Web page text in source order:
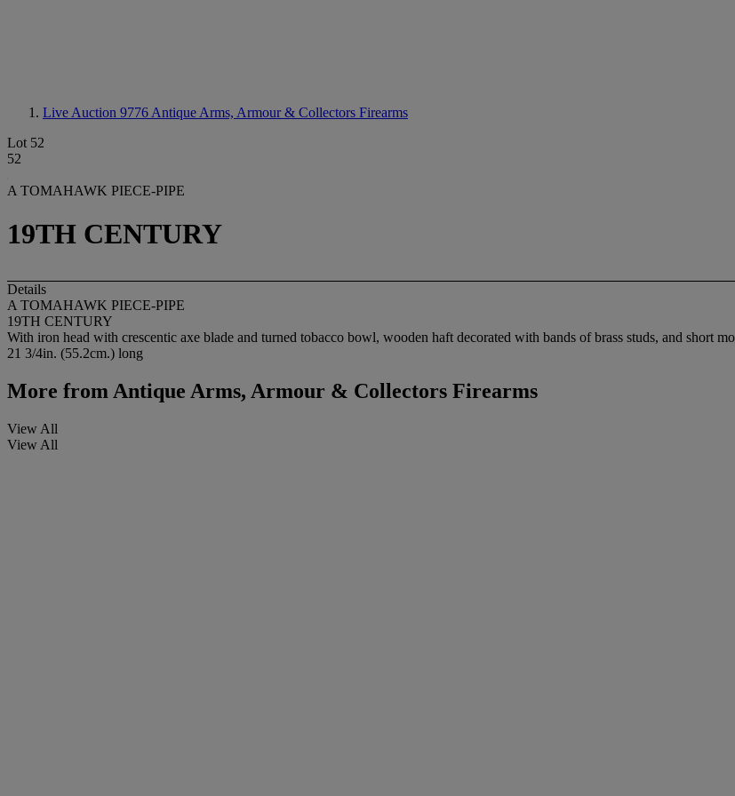
Live Auction 9776 Antique Arms, Armour & Collectors Firearms
Lot 52
52
A TOMAHAWK PIECE-PIPE
19TH CENTURY
Details
A TOMAHAWK PIECE-PIPE
19TH CENTURY
With iron head with crescentic axe blade and turned tobacco bowl, wooden haft decorated with bands of brass studs, and short
21 3/4in. (55.2cm.) long
More from Antique Arms, Armour & Collectors Firearms
View All
View All